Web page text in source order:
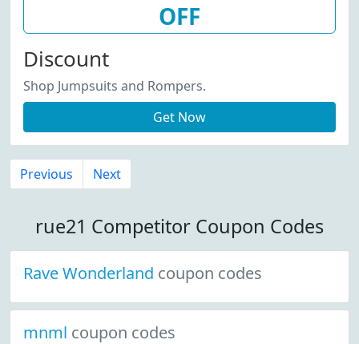
OFF
Discount
Shop Jumpsuits and Rompers.
Get Now
Previous Next
rue21 Competitor Coupon Codes
Rave Wonderland coupon codes
mnml coupon codes